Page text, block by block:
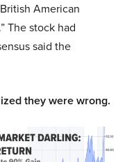
American
The stock had
said the
they were wrong.